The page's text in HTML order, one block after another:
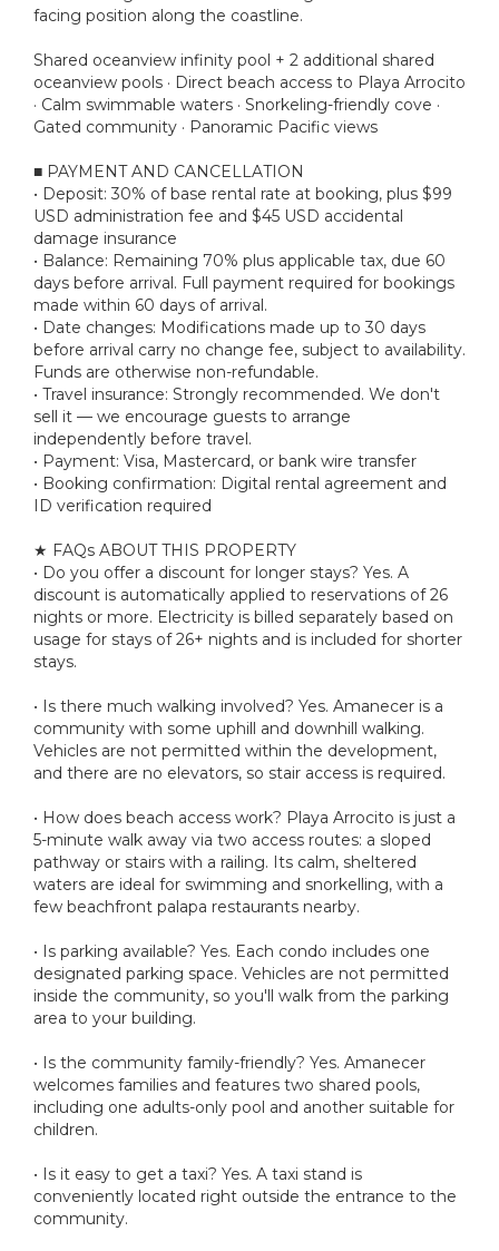
facing position along the coastline.
Shared oceanview infinity pool + 2 additional shared
oceanview pools · Direct beach access to Playa Arrocito
· Calm swimmable waters · Snorkeling-friendly cove ·
Gated community · Panoramic Pacific views
■ PAYMENT AND CANCELLATION
• Deposit: 30% of base rental rate at booking, plus $99
USD administration fee and $45 USD accidental
damage insurance
• Balance: Remaining 70% plus applicable tax, due 60
days before arrival. Full payment required for bookings
made within 60 days of arrival.
• Date changes: Modifications made up to 30 days
before arrival carry no change fee, subject to availability.
Funds are otherwise non-refundable.
• Travel insurance: Strongly recommended. We don't
sell it — we encourage guests to arrange
independently before travel.
• Payment: Visa, Mastercard, or bank wire transfer
• Booking confirmation: Digital rental agreement and
ID verification required
★ FAQs ABOUT THIS PROPERTY
• Do you offer a discount for longer stays? Yes. A
discount is automatically applied to reservations of 26
nights or more. Electricity is billed separately based on
usage for stays of 26+ nights and is included for shorter
stays.
• Is there much walking involved? Yes. Amanecer is a
community with some uphill and downhill walking.
Vehicles are not permitted within the development,
and there are no elevators, so stair access is required.
• How does beach access work? Playa Arrocito is just a
5-minute walk away via two access routes: a sloped
pathway or stairs with a railing. Its calm, sheltered
waters are ideal for swimming and snorkelling, with a
few beachfront palapa restaurants nearby.
• Is parking available? Yes. Each condo includes one
designated parking space. Vehicles are not permitted
inside the community, so you'll walk from the parking
area to your building.
• Is the community family-friendly? Yes. Amanecer
welcomes families and features two shared pools,
including one adults-only pool and another suitable for
children.
• Is it easy to get a taxi? Yes. A taxi stand is
conveniently located right outside the entrance to the
community.